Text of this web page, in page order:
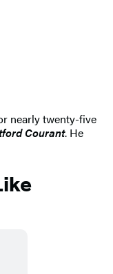
nearly twenty-five
Courant. He